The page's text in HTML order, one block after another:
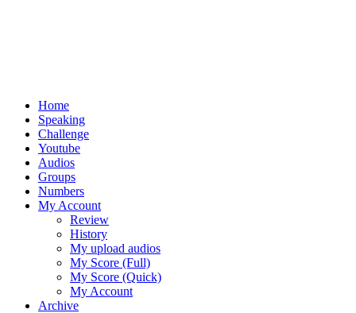
Home
Speaking
Challenge
Youtube
Audios
Groups
Numbers
My Account
Review
History
My upload audios
My Score (Full)
My Score (Quick)
My Account
Archive